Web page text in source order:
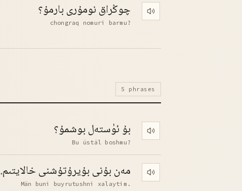
چوڭراق نومۇرى بارمۇ؟
chongraq nomuri barmu? Play pronunciation
5 phrases
بۇ ئۈستەل بوشمۇ؟
Bu üstäl boshmu? Play pronunciation
مەن بۇنى بۇيرۇتۇشنى خالايتىم.
Män buni buyrutushni xalaytim. Play pronunciation